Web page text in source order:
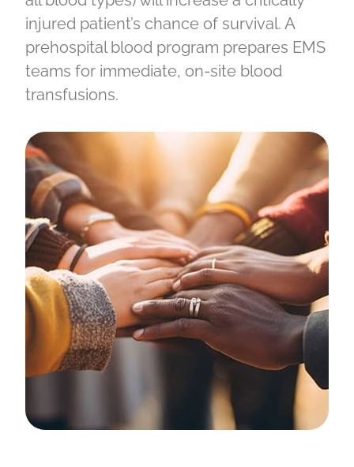
injured patient’s chance of survival. A
prehospital blood program prepares EMS
teams for immediate, on-site blood
transfusions.